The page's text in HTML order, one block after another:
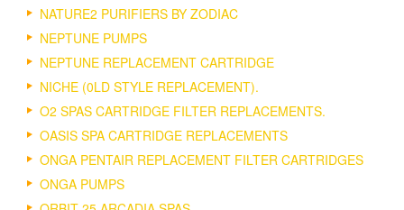
NATURE2 PURIFIERS BY ZODIAC
NEPTUNE PUMPS
NEPTUNE REPLACEMENT CARTRIDGE
NICHE (0LD STYLE REPLACEMENT).
O2 SPAS CARTRIDGE FILTER REPLACEMENTS.
OASIS SPA CARTRIDGE REPLACEMENTS
ONGA PENTAIR REPLACEMENT FILTER CARTRIDGES
ONGA PUMPS